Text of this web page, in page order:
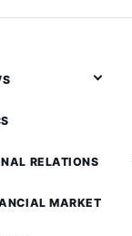
RELATIONS
MARKET